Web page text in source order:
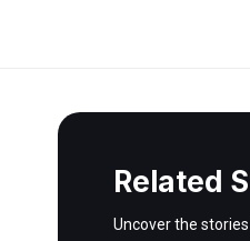
Related
Uncover the